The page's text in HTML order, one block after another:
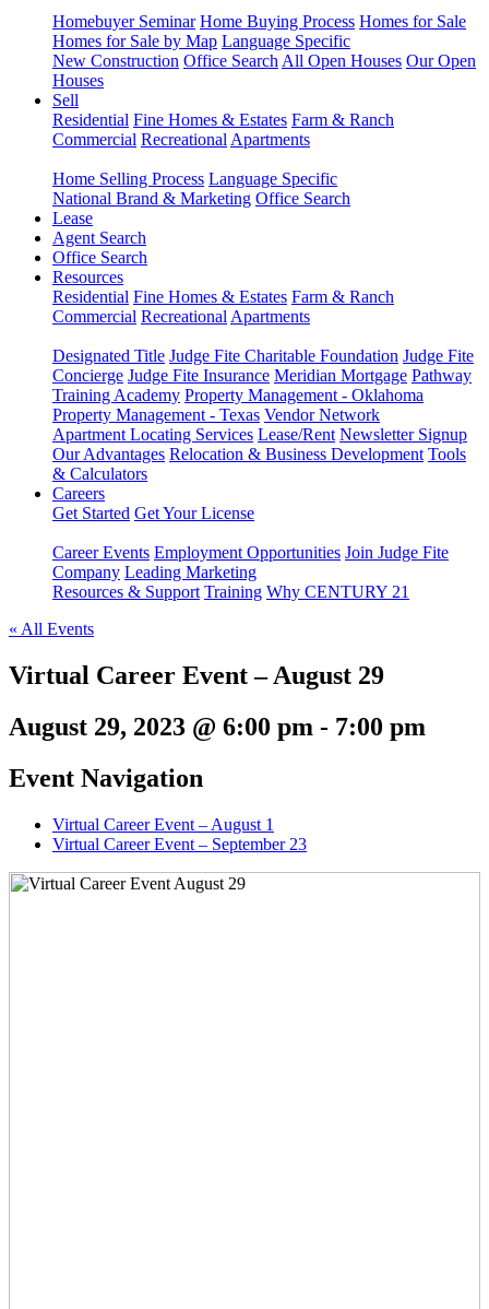
Homebuyer Seminar Home Buying Process Homes for Sale
Homes for Sale by Map Language Specific
New Construction Office Search All Open Houses Our Open
Houses
Sell
Residential Fine Homes & Estates Farm & Ranch
Commercial Recreational Apartments
Home Selling Process Language Specific
National Brand & Marketing Office Search
Lease
Agent Search
Office Search
Resources
Residential Fine Homes & Estates Farm & Ranch
Commercial Recreational Apartments
Designated Title Judge Fite Charitable Foundation Judge Fite
Concierge Judge Fite Insurance Meridian Mortgage Pathway
Training Academy Property Management - Oklahoma
Property Management - Texas Vendor Network
Apartment Locating Services Lease/Rent Newsletter Signup
Our Advantages Relocation & Business Development Tools
& Calculators
Careers
Get Started Get Your License
Career Events Employment Opportunities Join Judge Fite
Company Leading Marketing
Resources & Support Training Why CENTURY 21
« All Events
Virtual Career Event – August 29
August 29, 2023 @ 6:00 pm - 7:00 pm
Event Navigation
Virtual Career Event – August 1
Virtual Career Event – September 23